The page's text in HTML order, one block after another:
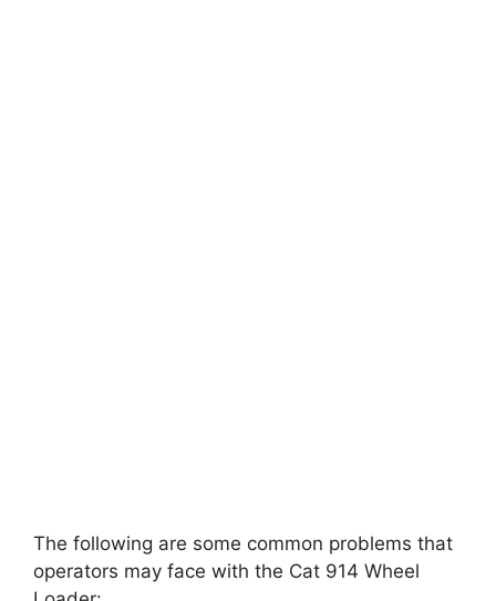
The following are some common problems that
operators may face with the Cat 914 Wheel